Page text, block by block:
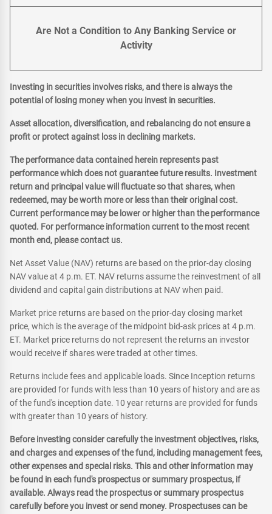
Are Not a Condition to Any Banking Service or
Activity
Investing in securities involves risks, and there is always the
potential of losing money when you invest in securities.
Asset allocation, diversification, and rebalancing do not ensure a
profit or protect against loss in declining markets.
The performance data contained herein represents past
performance which does not guarantee future results. Investment
return and principal value will fluctuate so that shares, when
redeemed, may be worth more or less than their original cost.
Current performance may be lower or higher than the performance
quoted. For performance information current to the most recent
month end, please contact us.
Net Asset Value (NAV) returns are based on the prior-day closing
NAV value at 4 p.m. ET. NAV returns assume the reinvestment of all
dividend and capital gain distributions at NAV when paid.
Market price returns are based on the prior-day closing market
price, which is the average of the midpoint bid-ask prices at 4 p.m.
ET. Market price returns do not represent the returns an investor
would receive if shares were traded at other times.
Returns include fees and applicable loads. Since Inception returns
are provided for funds with less than 10 years of history and are as
of the fund's inception date. 10 year returns are provided for funds
with greater than 10 years of history.
Before investing consider carefully the investment objectives, risks,
and charges and expenses of the fund, including management fees,
other expenses and special risks. This and other information may
be found in each fund's prospectus or summary prospectus, if
available. Always read the prospectus or summary prospectus
carefully before you invest or send money. Prospectuses can be